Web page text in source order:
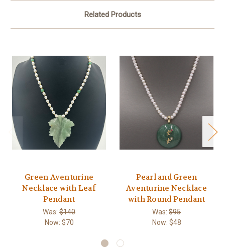
Related Products
Green Aventurine
Necklace with Leaf
Pendant
Was: $140
Now: $70
Pearl and Green
Aventurine Necklace
with Round Pendant
Was: $95
Now: $48